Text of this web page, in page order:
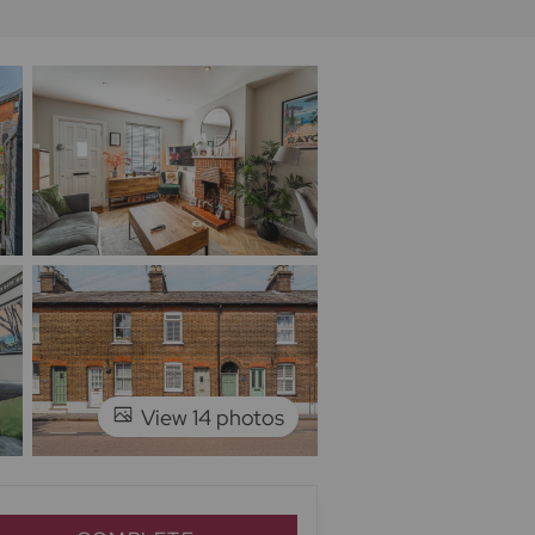
View 14 photos